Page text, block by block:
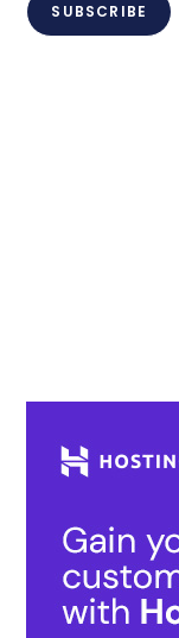
SUBSCRIBE